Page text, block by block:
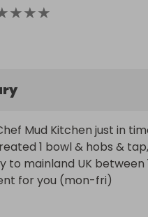
★★★
Mud Kitchen just in
1 bowl & hobs &
to mainland UK
for you (mon-fri)